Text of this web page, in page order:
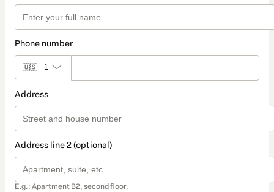
Phone number
🇺🇸 +1
Address
Address line 2 (optional)
E.g.: Apartment B2, second floor.